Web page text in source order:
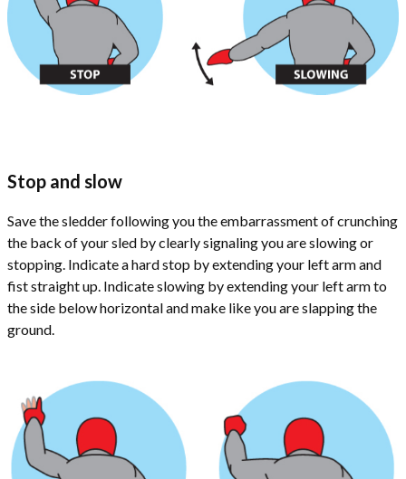
Stop and slow
Save the sledder following you the embarrassment of crunching
the back of your sled by clearly signaling you are slowing or
stopping. Indicate a hard stop by extending your left arm and
fist straight up. Indicate slowing by extending your left arm to
the side below horizontal and make like you are slapping the
ground.